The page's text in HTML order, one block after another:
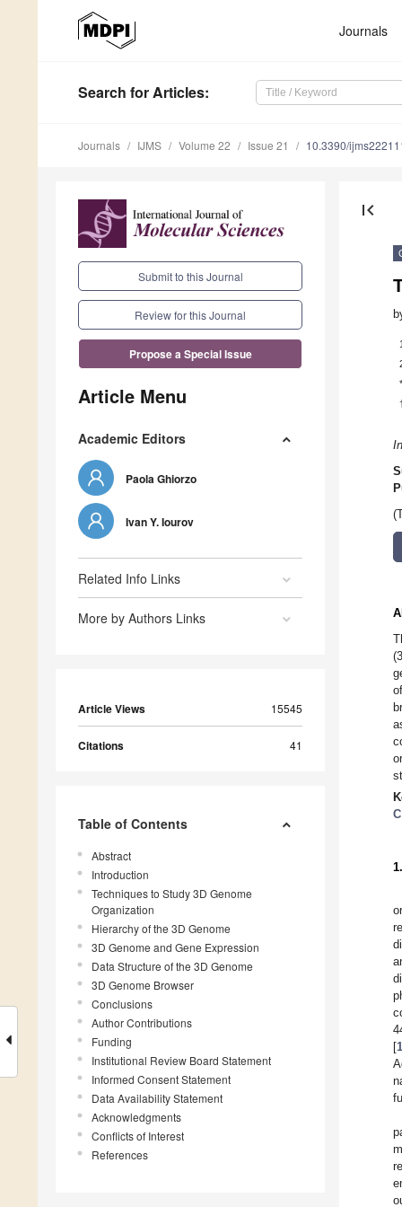
Journals
Search for Articles:
Journals IJMS Volume 22 Issue 21 10.3390/
Submit to this Journal
Review for this Journal
Propose a Special Issue
Article Menu
Academic Editors
Paola Ghiorzo
Ivan Y. Iourov
Related Info Links
More by Authors Links
Article Views 15545
Citations 41
Table of Contents
Abstract
Introduction
Techniques to Study 3D Genome
Organization
Hierarchy of the 3D Genome
3D Genome and Gene Expression
Data Structure of the 3D Genome
3D Genome Browser
Conclusions
Author Contributions
Funding
Institutional Review Board Statement
Informed Consent Statement
Data Availability Statement
Acknowledgments
Conflicts of Interest
References
first_page
1
*
C
[